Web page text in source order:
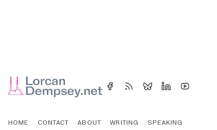
HOME CONTACT ABOUT WRITING SPEAKING